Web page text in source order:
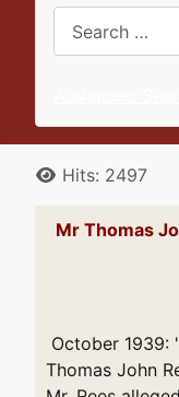
DetailsHits: 2497
Mr Thomas
October 1939:
Thomas John